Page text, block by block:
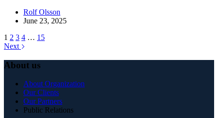
Rolf Olsson
June 23, 2025
1 2 3 4 … 15
Next
About us
About Organization
Our Clients
Our Partners
Public Relations